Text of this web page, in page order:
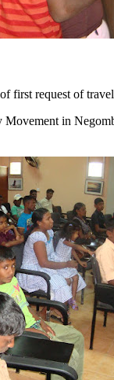
request of
in